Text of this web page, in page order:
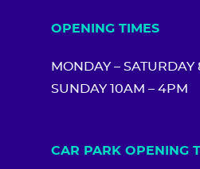
OPENING TIMES
MONDAY – SATURDAY
SUNDAY 10AM – 4PM
CAR PARK OPENING